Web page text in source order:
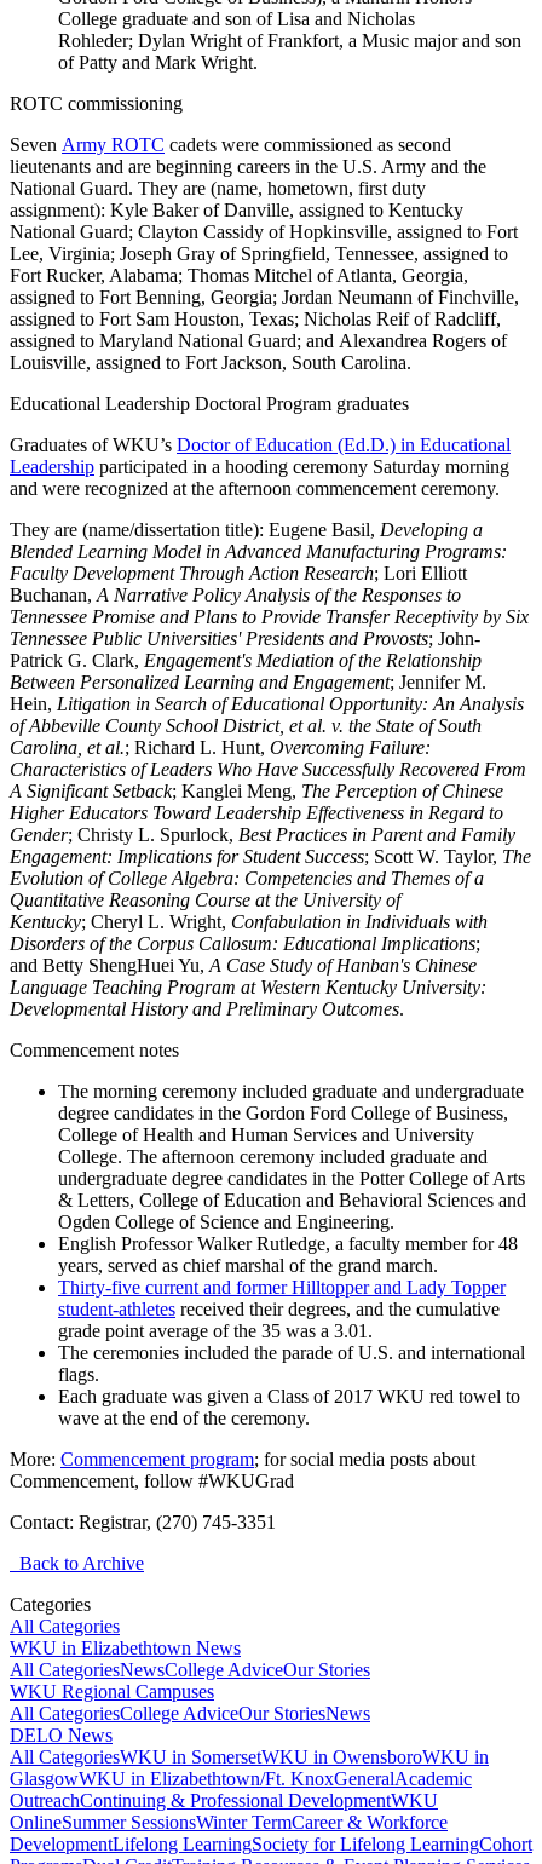
College graduate and son of Lisa and Nicholas
Rohleder; Dylan Wright of Frankfort, a Music major and son
of Patty and Mark Wright.
ROTC commissioning
Seven Army ROTC cadets were commissioned as second
lieutenants and are beginning careers in the U.S. Army and the
National Guard. They are (name, hometown, first duty
assignment): Kyle Baker of Danville, assigned to Kentucky
National Guard; Clayton Cassidy of Hopkinsville, assigned to Fort
Lee, Virginia; Joseph Gray of Springfield, Tennessee, assigned to
Fort Rucker, Alabama; Thomas Mitchel of Atlanta, Georgia,
assigned to Fort Benning, Georgia; Jordan Neumann of Finchville,
assigned to Fort Sam Houston, Texas; Nicholas Reif of Radcliff,
assigned to Maryland National Guard; and Alexandrea Rogers of
Louisville, assigned to Fort Jackson, South Carolina.
Educational Leadership Doctoral Program graduates
Graduates of WKU’s Doctor of Education (Ed.D.) in Educational
Leadership participated in a hooding ceremony Saturday morning
and were recognized at the afternoon commencement ceremony.
They are (name/dissertation title): Eugene Basil, Developing a
Blended Learning Model in Advanced Manufacturing Programs:
Faculty Development Through Action Research; Lori Elliott
Buchanan, A Narrative Policy Analysis of the Responses to
Tennessee Promise and Plans to Provide Transfer Receptivity by Six
Tennessee Public Universities' Presidents and Provosts; John-
Patrick G. Clark, Engagement's Mediation of the Relationship
Between Personalized Learning and Engagement; Jennifer M.
Hein, Litigation in Search of Educational Opportunity: An Analysis
of Abbeville County School District, et al. v. the State of South
Carolina, et al.; Richard L. Hunt, Overcoming Failure:
Characteristics of Leaders Who Have Successfully Recovered From
A Significant Setback; Kanglei Meng, The Perception of Chinese
Higher Educators Toward Leadership Effectiveness in Regard to
Gender; Christy L. Spurlock, Best Practices in Parent and Family
Engagement: Implications for Student Success; Scott W. Taylor, The
Evolution of College Algebra: Competencies and Themes of a
Quantitative Reasoning Course at the University of
Kentucky; Cheryl L. Wright, Confabulation in Individuals with
Disorders of the Corpus Callosum: Educational Implications;
and Betty ShengHuei Yu, A Case Study of Hanban's Chinese
Language Teaching Program at Western Kentucky University:
Developmental History and Preliminary Outcomes.
Commencement notes
The morning ceremony included graduate and undergraduate
degree candidates in the Gordon Ford College of Business,
College of Health and Human Services and University
College. The afternoon ceremony included graduate and
undergraduate degree candidates in the Potter College of Arts
& Letters, College of Education and Behavioral Sciences and
Ogden College of Science and Engineering.
English Professor Walker Rutledge, a faculty member for 48
years, served as chief marshal of the grand march.
Thirty-five current and former Hilltopper and Lady Topper
student-athletes received their degrees, and the cumulative
grade point average of the 35 was a 3.01.
The ceremonies included the parade of U.S. and international
flags.
Each graduate was given a Class of 2017 WKU red towel to
wave at the end of the ceremony.
More: Commencement program; for social media posts about
Commencement, follow #WKUGrad
Contact: Registrar, (270) 745-3351
Back to Archive
Categories
All Categories
WKU in Elizabethtown News
All CategoriesNewsCollege AdviceOur Stories
WKU Regional Campuses
All CategoriesCollege AdviceOur StoriesNews
DELO News
All CategoriesWKU in SomersetWKU in OwensboroWKU in
GlasgowWKU in Elizabethtown/Ft. KnoxGeneralAcademic
OutreachContinuing & Professional DevelopmentWKU
OnlineSummer SessionsWinter TermCareer & Workforce
DevelopmentLifelong LearningSociety for Lifelong LearningCohort